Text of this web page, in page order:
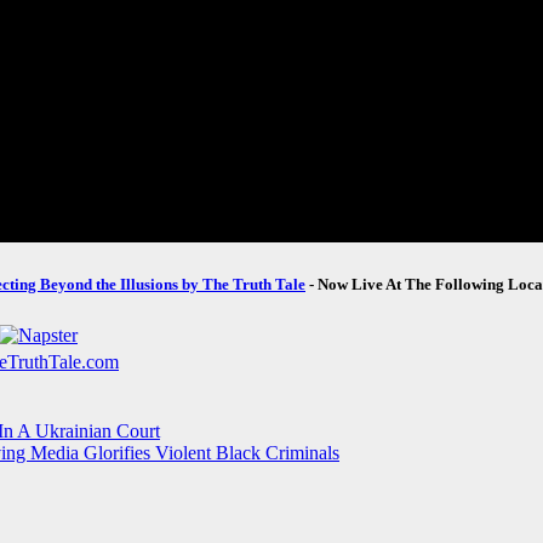
Beyond the Illusions by The Truth Tale - Now Live At The Following
A Ukrainian Court
Media Glorifies Violent Black Criminals